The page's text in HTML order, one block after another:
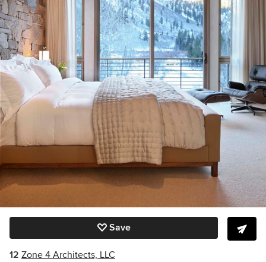
Save
12 Zone 4 Architects, LLC